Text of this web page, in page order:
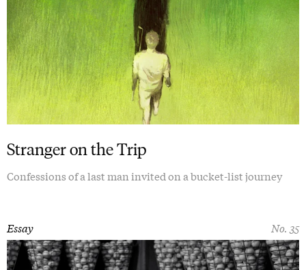
Stranger on the Trip
Confessions of a last man invited on a bucket-list journey
No. 35
Essay